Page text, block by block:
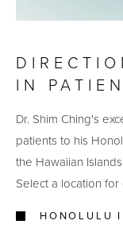
IN
Dr. Shim Ching's
patients to his
the Hawaiian
Select a location
HONOLULU